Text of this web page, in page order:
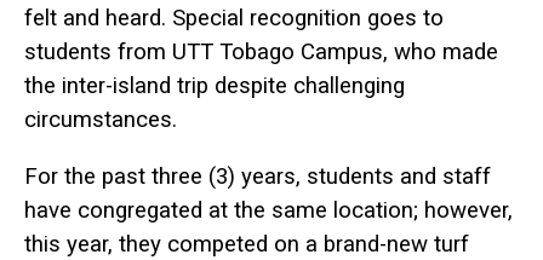
felt and heard. Special recognition goes to
students from UTT Tobago Campus, who made
the inter-island trip despite challenging
circumstances.
For the past three (3) years, students and staff
have congregated at the same location; however,
this year, they competed on a brand-new turf